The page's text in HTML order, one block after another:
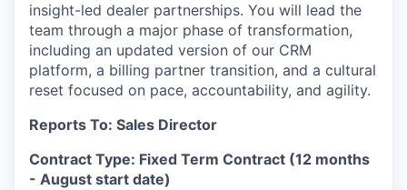
insight-led dealer partnerships. You will lead the
team through a major phase of transformation,
including an updated version of our CRM
platform, a billing partner transition, and a cultural
reset focused on pace, accountability, and agility.
Reports To: Sales Director
Contract Type: Fixed Term Contract (12 months
- August start date)